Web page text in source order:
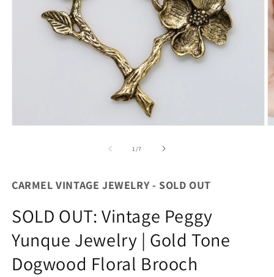
1/of
7
CARMEL VINTAGE JEWELRY - SOLD OUT
SOLD OUT: Vintage Peggy
Yunque Jewelry | Gold Tone
Dogwood Floral Brooch